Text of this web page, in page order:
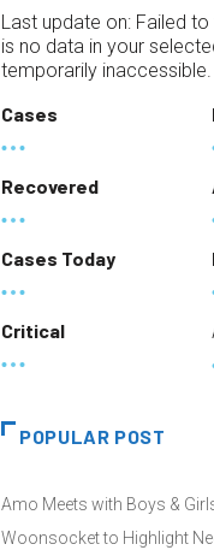
Last update on: Failed
is no data in your
temporarily inaccessible.
Cases
Recovered
Cases Today
Critical
POPULAR POST
Amo Meets with Boys &
Woonsocket to Highlight